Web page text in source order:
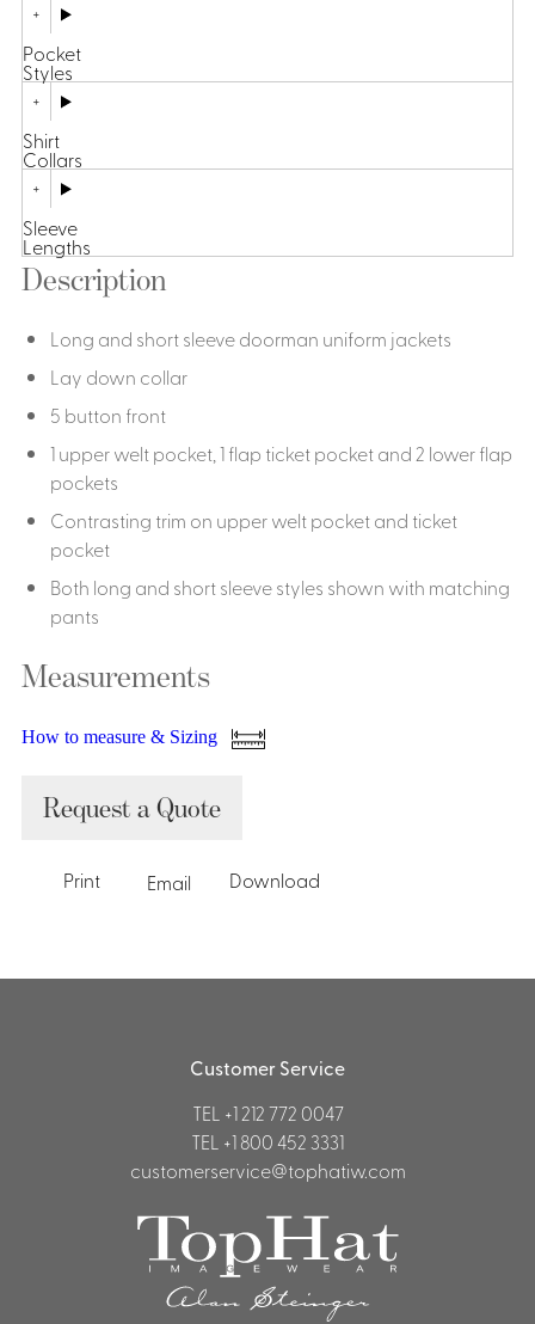
Pocket
Styles
Shirt
Collars
Sleeve
Lengths
Description
Long and short sleeve doorman uniform jackets
Lay down collar
5 button front
1 upper welt pocket, 1 flap ticket pocket and 2 lower flap
pockets
Contrasting trim on upper welt pocket and ticket
pocket
Both long and short sleeve styles shown with matching
pants
Measurements
How to measure & Sizing
Request a Quote
Print Email Download
Customer Service
TEL +1 212 772 0047
TEL +1 800 452 3331
customerservice@tophatiw.com